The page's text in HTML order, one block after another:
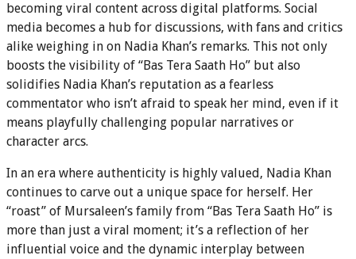
becoming viral content across digital platforms. Social
media becomes a hub for discussions, with fans and critics
alike weighing in on Nadia Khan’s remarks. This not only
boosts the visibility of “Bas Tera Saath Ho” but also
solidifies Nadia Khan’s reputation as a fearless
commentator who isn’t afraid to speak her mind, even if it
means playfully challenging popular narratives or
character arcs.
In an era where authenticity is highly valued, Nadia Khan
continues to carve out a unique space for herself. Her
“roast” of Mursaleen’s family from “Bas Tera Saath Ho” is
more than just a viral moment; it’s a reflection of her
influential voice and the dynamic interplay between